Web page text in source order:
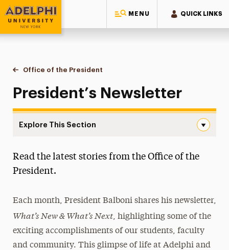
MENU QUICK LINKS
Adelphi University
You are here:
Home
Office of the President
Newsletter
President’s Newsletter
Explore This Section
Presidential Transition Team
Subscribe
President’s Report
Strategic Plan
Read the latest stories from the Office of the
President.
Each month, President Balboni shares his newsletter,
What’s New & What’s Next, highlighting some of the
exciting accomplishments of our students, faculty
and community. This glimpse of life at Adelphi and